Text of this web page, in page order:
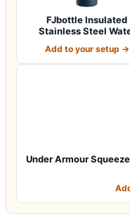
FJbottle Insulated
Stainless Steel
Add to your setup →
Under Armour